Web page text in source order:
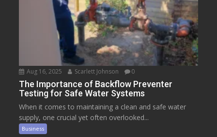
Aug 16, 2025 Scarlett Johnson 0
The Importance of Backflow Preventer
Testing for Safe Water Systems
When it comes to maintaining a clean and safe water
supply, one crucial yet often overlooked...
Business